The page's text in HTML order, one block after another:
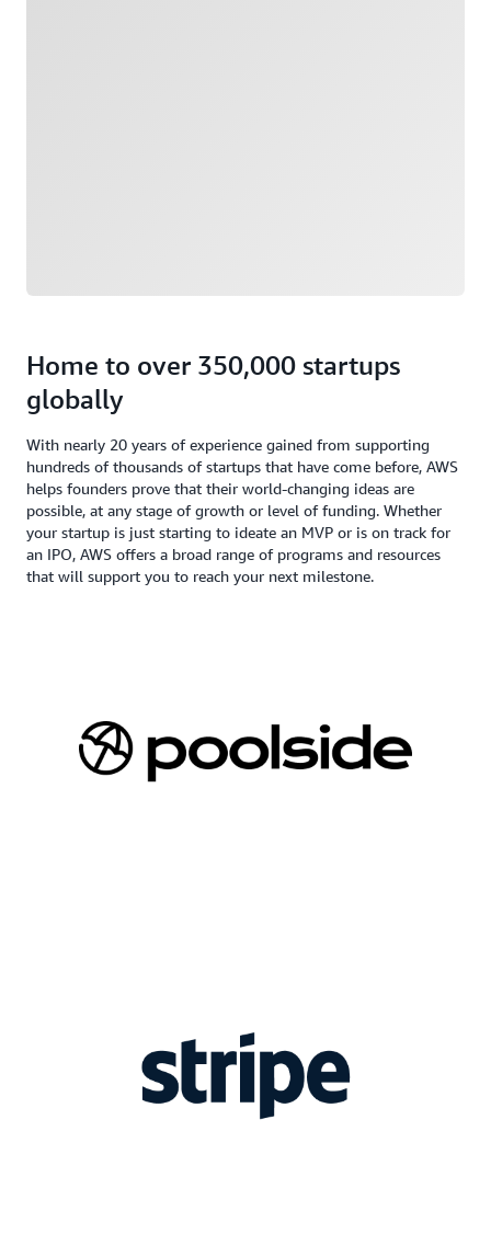
Home to over 350,000 startups
globally
With nearly 20 years of experience gained from supporting
hundreds of thousands of startups that have come before, AWS
helps founders prove that their world-changing ideas are
possible, at any stage of growth or level of funding. Whether
your startup is just starting to ideate an MVP or is on track for
an IPO, AWS offers a broad range of programs and resources
that will support you to reach your next milestone.